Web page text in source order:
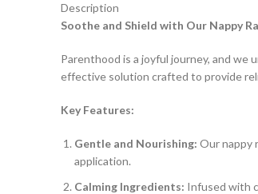
Description
Soothe and Shield with Our Nappy
Parenthood is a joyful journey, and we
effective solution crafted to provide
Key Features:
Gentle and Nourishing: Our nappy
application.
Calming Ingredients: Infused with